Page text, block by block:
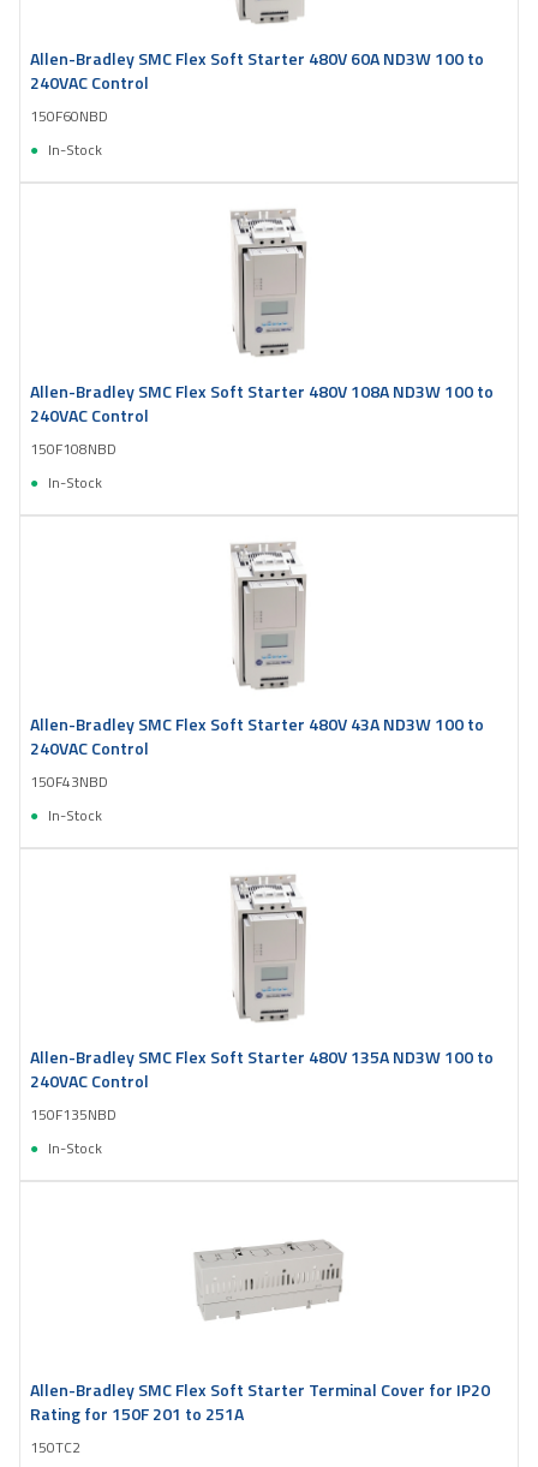
Allen-Bradley SMC Flex Soft Starter 480V 60A ND3W 100 to
240VAC Control
150F60NBD
In-Stock
Allen-Bradley SMC Flex Soft Starter 480V 108A ND3W 100 to
240VAC Control
150F108NBD
In-Stock
Allen-Bradley SMC Flex Soft Starter 480V 43A ND3W 100 to
240VAC Control
150F43NBD
In-Stock
Allen-Bradley SMC Flex Soft Starter 480V 135A ND3W 100 to
240VAC Control
150F135NBD
In-Stock
Allen-Bradley SMC Flex Soft Starter Terminal Cover for IP20
Rating for 150F 201 to 251A
150TC2